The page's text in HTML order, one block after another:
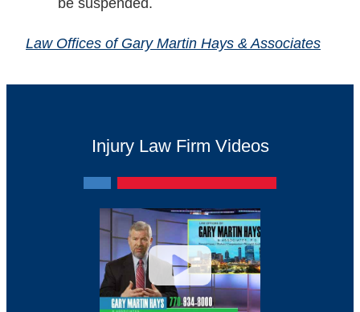
Law Offices of Gary Martin Hays & Associates
Injury Law Firm Videos